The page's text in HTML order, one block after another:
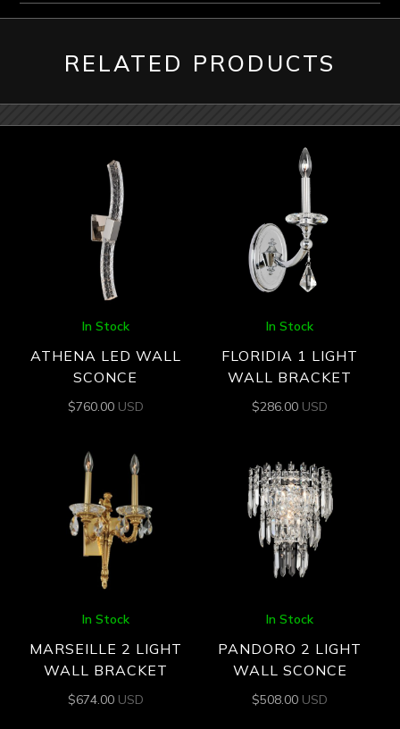
RELATED PRODUCTS
In Stock
ATHENA LED WALL
SCONCE
$760.00 USD
In Stock
FLORIDIA 1 LIGHT
WALL BRACKET
$286.00 USD
In Stock
MARSEILLE 2 LIGHT
WALL BRACKET
$674.00 USD
In Stock
PANDORO 2 LIGHT
WALL SCONCE
$508.00 USD